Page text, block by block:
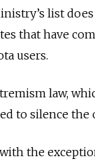
list
that have
users.
law,
to silence the
the